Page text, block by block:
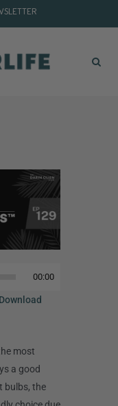
00:00
Download
most
a good
bulbs, the